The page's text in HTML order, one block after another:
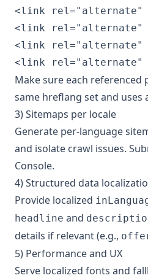
<link rel="alternate"
<link rel="alternate"
<link rel="alternate"
Make sure each referenced
same hreflang set and uses
3) Sitemaps per locale
Generate per‑language
and isolate crawl issues.
Console.
4) Structured data
Provide localized
headline and
details if relevant (e.g.,
5) Performance and UX
Serve localized fonts and